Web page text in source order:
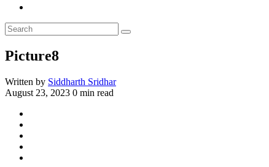
Picture8
Written by Siddharth Sridhar
August 23, 2023 0 min read